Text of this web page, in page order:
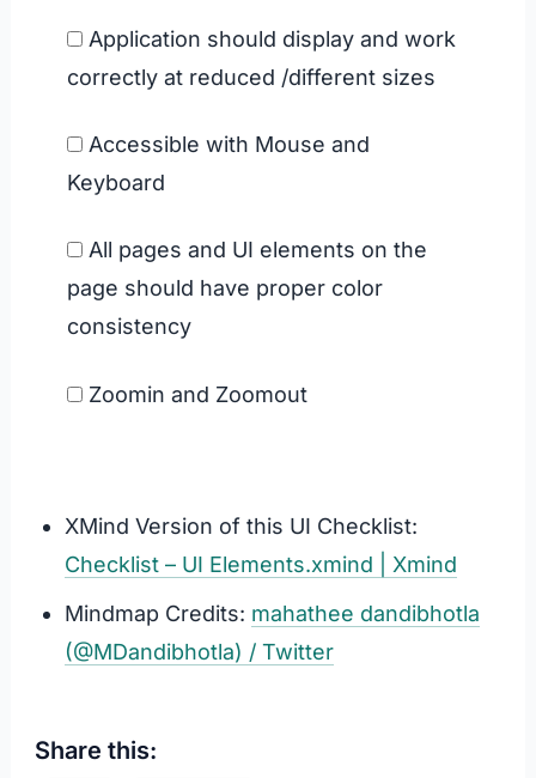
Application should display and work
correctly at reduced /different sizes
Accessible with Mouse and
Keyboard
All pages and UI elements on the
page should have proper color
consistency
Zoomin and Zoomout
XMind Version of this UI Checklist:
Checklist – UI Elements.xmind | Xmind
Mindmap Credits: mahathee dandibhotla
(@MDandibhotla) / Twitter
Share this: